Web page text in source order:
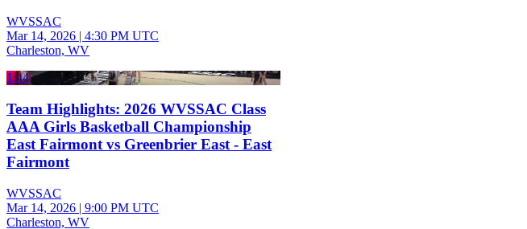
WVSSAC
Mar 14, 2026 | 4:30 PM UTC
Charleston, WV
1:44
Team Highlights: 2026 WVSSAC Class
AAA Girls Basketball Championship
East Fairmont vs Greenbrier East - East
Fairmont
WVSSAC
Mar 14, 2026 | 9:00 PM UTC
Charleston, WV